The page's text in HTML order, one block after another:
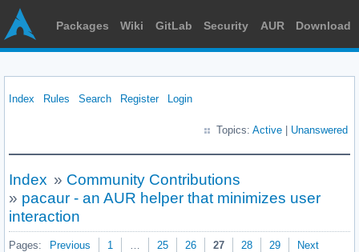
Packages Wiki GitLab Security AUR Download
Index Rules Search Register Login
Topics: Active Unanswered
Index » Community Contributions
» pacaur - an AUR helper that minimizes user
interaction
Pages: Previous 1 … 25 26 27 28 29 Next